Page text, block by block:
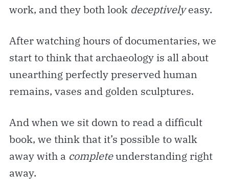
work, and they both look deceptivelyeasy.
After watching hours of documentaries, we
start to think that archaeology is all about
unearthing perfectly preserved human
remains, vases and golden sculptures.
And when we sit down to read a difficult
book, we think that it’s possible to walk
away with a completeunderstanding right
away.